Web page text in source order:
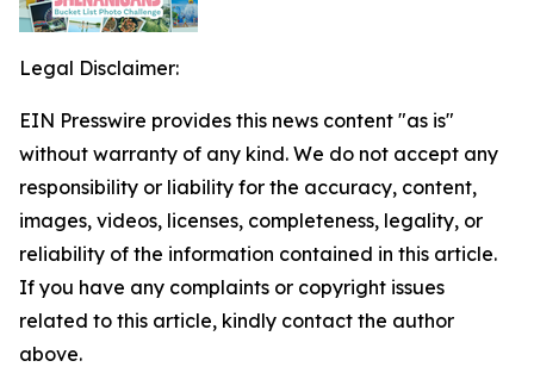
Legal Disclaimer:
EIN Presswire provides this news content "as is"
without warranty of any kind. We do not accept any
responsibility or liability for the accuracy, content,
images, videos, licenses, completeness, legality, or
reliability of the information contained in this article.
If you have any complaints or copyright issues
related to this article, kindly contact the author
above.